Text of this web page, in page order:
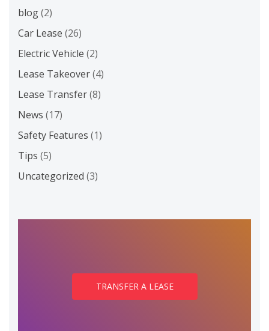
blog(2)
Car Lease (26)
Electric Vehicle (2)
Lease Takeover(4)
Lease Transfer(8)
News (17)
Safety Features (1)
Tips (5)
Uncategorized (3)
TRANSFER A LEASE